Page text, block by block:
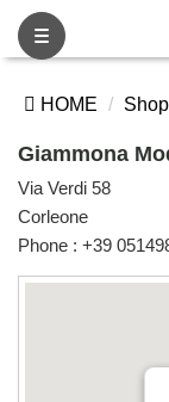
Toggle
navigation
HOME
Giammona
Via Verdi 58
Corleone
Phone : +39